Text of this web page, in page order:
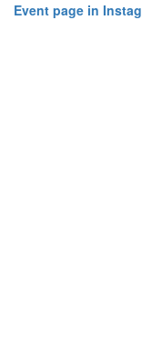
Event page in